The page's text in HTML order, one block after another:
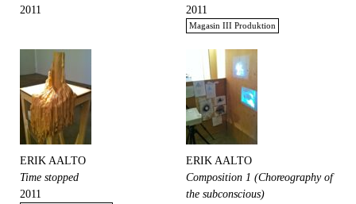
2011
2011
Magasin III Produktion
ERIK AALTO
Time stopped
2011
ERIK AALTO
Composition 1 (Choreography of
the subconscious)